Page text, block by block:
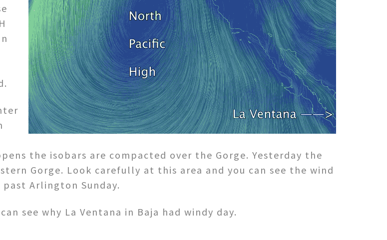
the isobars are compacted over the Gorge. Yesterday the
Gorge. Look carefully at this area and you can see the wind
Arlington Sunday.
see why La Ventana in Baja had windy day.